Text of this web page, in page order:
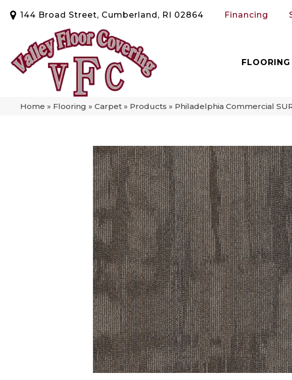
144 Broad Street, Cumberland, RI 02864 Financing
FLOORING
Home » Flooring » Carpet » Products » Philadelphia Commercial